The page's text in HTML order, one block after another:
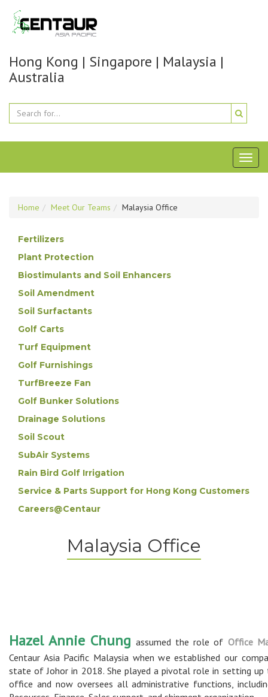
Hong Kong | Singapore | Malaysia |
Australia
Home Meet Our Teams Malaysia Office
Fertilizers
Plant Protection
Biostimulants and Soil Enhancers
Soil Amendment
Soil Surfactants
Golf Carts
Turf Equipment
Golf Furnishings
TurfBreeze Fan
Golf Bunker Solutions
Drainage Solutions
Soil Scout
SubAir Systems
Rain Bird Golf Irrigation
Service & Parts Support for Hong Kong Customers
Careers@Centaur
Malaysia Office
Hazel Annie Chung assumed the role of Office
Centaur Asia Pacific Malaysia when we established our
state of Johor in 2018. She played a pivotal role in setting up
office and now oversees all administrative functions,